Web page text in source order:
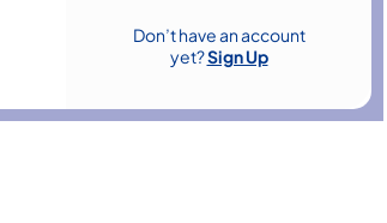
Teaching & Child Care
HR & Leadership
Don’t have an account
yet?Sign Up